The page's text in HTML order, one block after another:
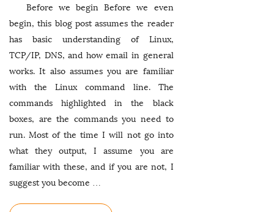
Before we begin Before we even
begin, this blog post assumes the reader
has basic understanding of Linux,
TCP/IP, DNS, and how email in general
works. It also assumes you are familiar
with the Linux command line. The
commands highlighted in the black
boxes, are the commands you need to
run. Most of the time I will not go into
what they output, I assume you are
familiar with these, and if you are not, I
suggest you become …